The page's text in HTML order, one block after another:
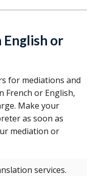
English or
for mediations and
French or English,
Make your
as soon as
mediation or
services.